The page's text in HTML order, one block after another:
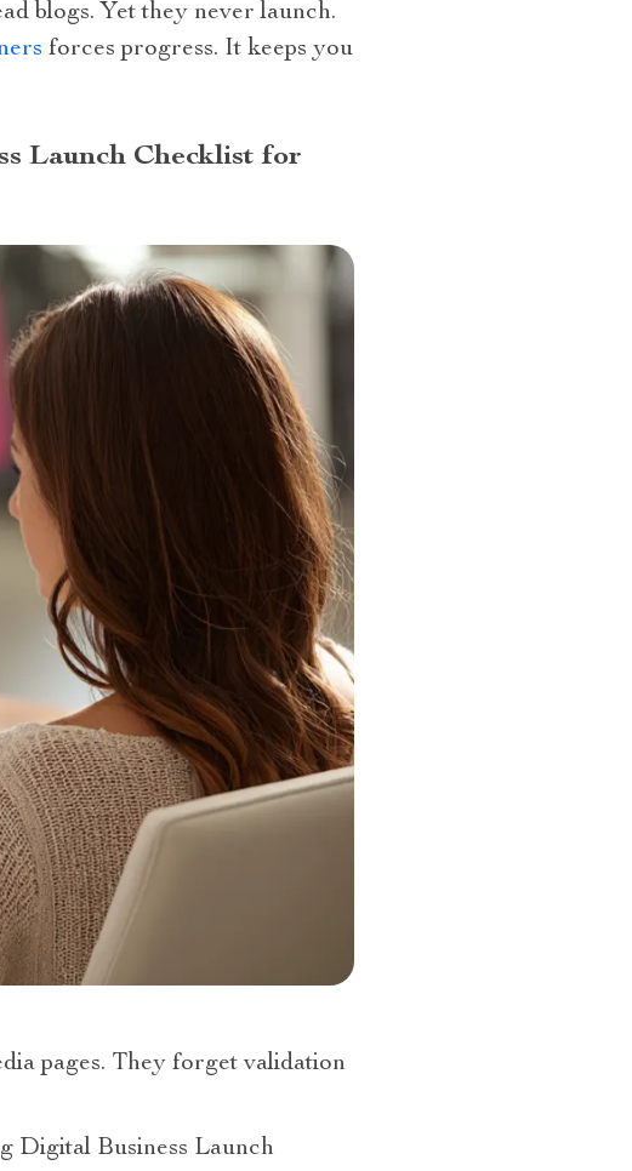
blogs. Yet they never launch.
forces progress. It keeps you
Launch Checklist for
pages. They forget validation
Digital Business Launch